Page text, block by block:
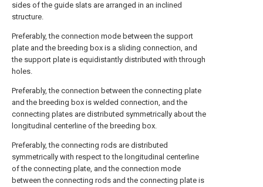
sides of the guide slats are arranged in an inclined
structure.
Preferably, the connection mode between the support
plate and the breeding box is a sliding connection, and
the support plate is equidistantly distributed with through
holes.
Preferably, the connection between the connecting plate
and the breeding box is welded connection, and the
connecting plates are distributed symmetrically about the
longitudinal centerline of the breeding box.
Preferably, the connecting rods are distributed
symmetrically with respect to the longitudinal centerline
of the connecting plate, and the connection mode
between the connecting rods and the connecting plate is